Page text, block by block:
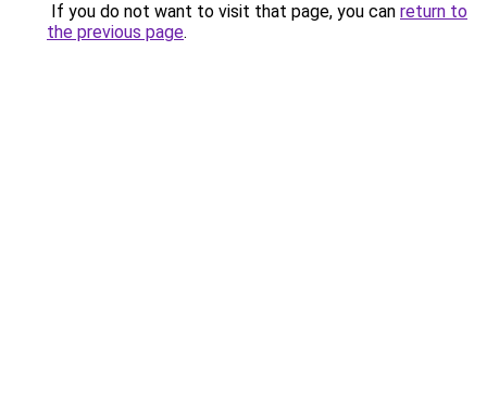
If you do not want to visit that page, you can return to
the previous page.